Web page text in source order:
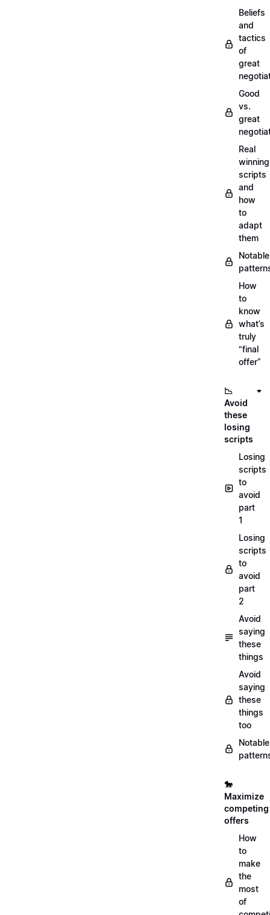
Beliefs
and
tactics
of
great
Good
vs.
great
Real
winning
scripts
and
how
to
adapt
them
Notable
How
to
know
what’s
truly
“final
offer”
📉
Avoid
these
losing
scripts
Losing
scripts
to
avoid
part
1
Losing
scripts
to
avoid
part
2
Avoid
saying
these
things
Avoid
saying
these
things
too
Notable
🐎
Maximize
competing
offers
How
to
make
the
most
of